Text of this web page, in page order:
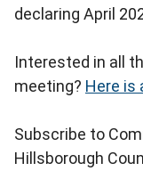
declaring April
Interested in all
meeting? Here is
Subscribe to
Hillsborough